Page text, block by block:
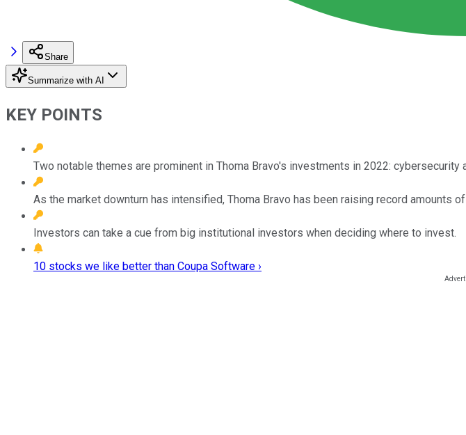
Share
Summarize with AI
KEY POINTS
Two notable themes are prominent in Thoma Bravo's investments in 2022: cybersecurity
As the market downturn has intensified, Thoma Bravo has been raising record amounts
Investors can take a cue from big institutional investors when deciding where to invest.
10 stocks we like better than Coupa Software ›